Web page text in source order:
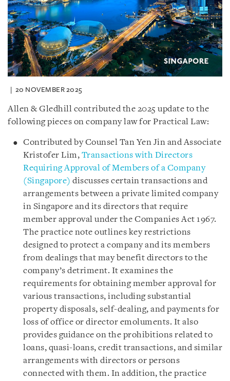
20 NOVEMBER 2025
Allen & Gledhill contributed the 2025 update to the
following pieces on company law for Practical Law:
Contributed by Counsel Tan Yen Jin and Associate
Kristofer Lim, Transactions with Directors
Requiring Approval of Members of a Company
(Singapore) discusses certain transactions and
arrangements between a private limited company
in Singapore and its directors that require
member approval under the Companies Act 1967.
The practice note outlines key restrictions
designed to protect a company and its members
from dealings that may benefit directors to the
company’s detriment. It examines the
requirements for obtaining member approval for
various transactions, including substantial
property disposals, self-dealing, and payments for
loss of office or director emoluments. It also
provides guidance on the prohibitions related to
loans, quasi-loans, credit transactions, and similar
arrangements with directors or persons
connected with them. In addition, the practice